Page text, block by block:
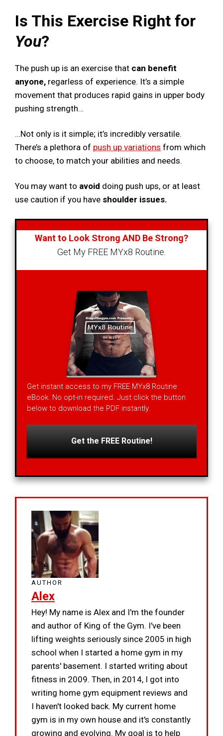
Is This Exercise Right for
You?
The push up is an exercise that can benefit
anyone, regarless of experience. It’s a simple
movement that produces rapid gains in upper body
pushing strength…
…Not only is it simple; it’s incredibly versatile.
There’s a plethora of push up variations from which
to choose, to match your abilities and needs.
You may want to avoid doing push ups, or at least
use caution if you have shoulder issues.
Want to Look Strong AND Be Strong?
Get My FREE MYx8 Routine.
Get instant access to my FREE MYx8 Routine
eBook. No opt-in required. Just click the button
below to download the PDF instantly.
Get the FREE Routine!
AUTHOR
Alex
Hey! My name is Alex and I'm the founder
and author of King of the Gym. I've been
lifting weights seriously since 2005 in high
school when I started a home gym in my
parents' basement. I started writing about
fitness in 2009. Then, in 2014, I got into
writing home gym equipment reviews and
I haven't looked back. My current home
gym is in my own house and it's constantly
growing and evolving. My goal is to help